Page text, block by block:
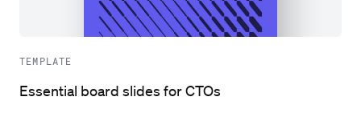
TEMPLATE
Essential board slides for CTOs